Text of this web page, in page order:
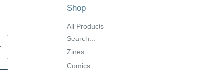
Shop
All Products
Search...
Zines
Comics